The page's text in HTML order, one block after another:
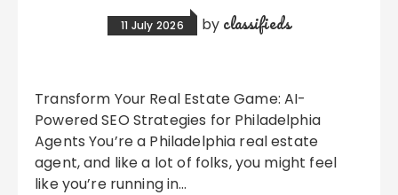
11 July 2026 by classifieds
Transform Your Real Estate Game: AI-
Powered SEO Strategies for Philadelphia
Agents You’re a Philadelphia real estate
agent, and like a lot of folks, you might feel
like you’re running in…